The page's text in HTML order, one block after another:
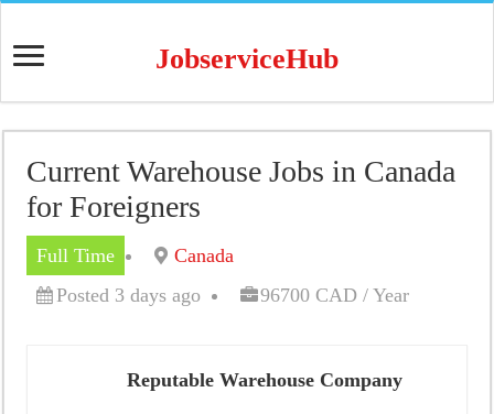
JobserviceHub
Current Warehouse Jobs in Canada
for Foreigners
Full Time
Canada
Posted 3 days ago
96700 CAD / Year
Reputable Warehouse Company